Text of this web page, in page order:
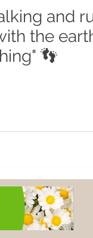
and
the
👣